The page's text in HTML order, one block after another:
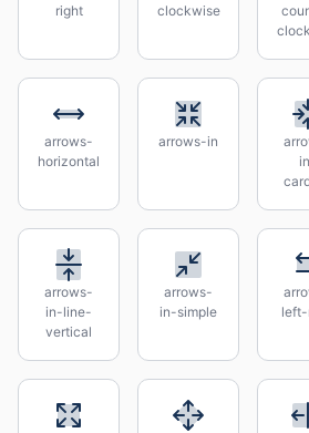
right
clockwise
arrows-
horizontal
arrows-in
arrows-
in-line-
vertical
arrows-
in-simple